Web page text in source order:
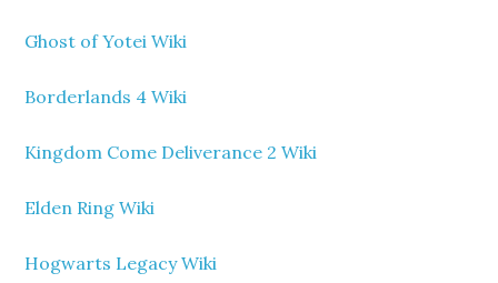
Ghost of Yotei Wiki
Borderlands 4 Wiki
Kingdom Come Deliverance 2 Wiki
Elden Ring Wiki
Hogwarts Legacy Wiki